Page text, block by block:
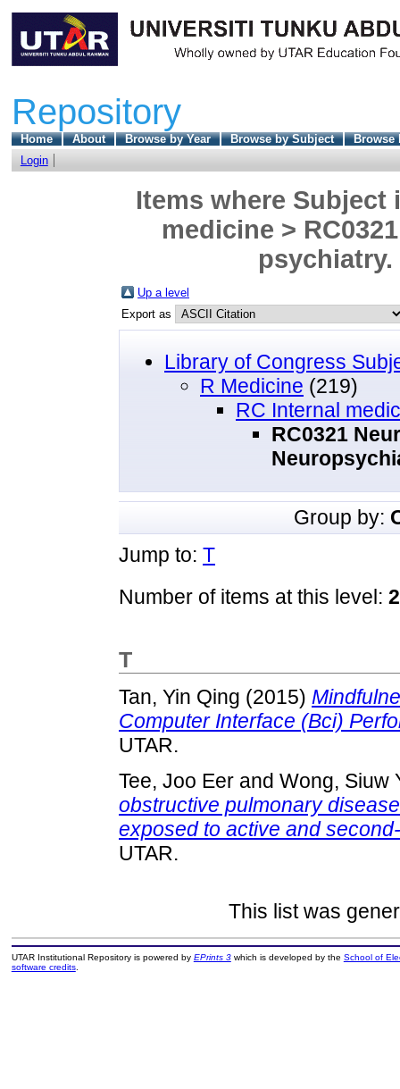
Repository
Home About Browse by Year Browse by Subject
Browse
Login
Items where Subject
medicine >
Up a level
Export as
Library of Congress
R Medicine (219)
RC Internal
RC0321
Group by:
Jump to: T
Number of items at this level: 2
T
Tan, Yin Qing (2015)
Computer Interface (Bci)
UTAR.
Tee, Joo Eer and Wong, Siuw
obstructive pulmonary
exposed to active and
UTAR.
This list was
UTAR Institutional Repository is powered by EPrints 3which is developed by the School of
software credits.